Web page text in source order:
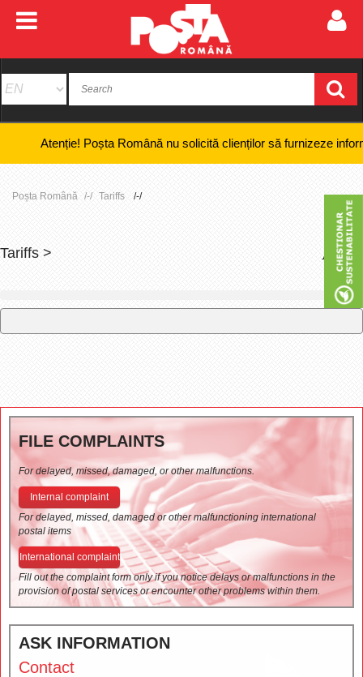
Poșta Română nu solicită clienților să furnizeze informații
Poșta Română Tariffs
Tariffs > +
FILE COMPLAINTS
For delayed, missed, damaged, or other malfunctions.
Internal complaint
For delayed, missed, damaged or other malfunctioning international
postal items
International complaint
Fill out the complaint form only if you notice delays or malfunctions in the
provision of postal services or encounter other problems within them.
ASK INFORMATION
Contact